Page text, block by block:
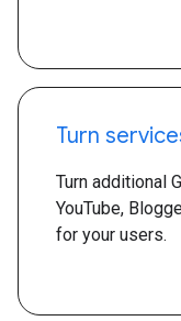
Turn
Turn additional
YouTube,
for your users.